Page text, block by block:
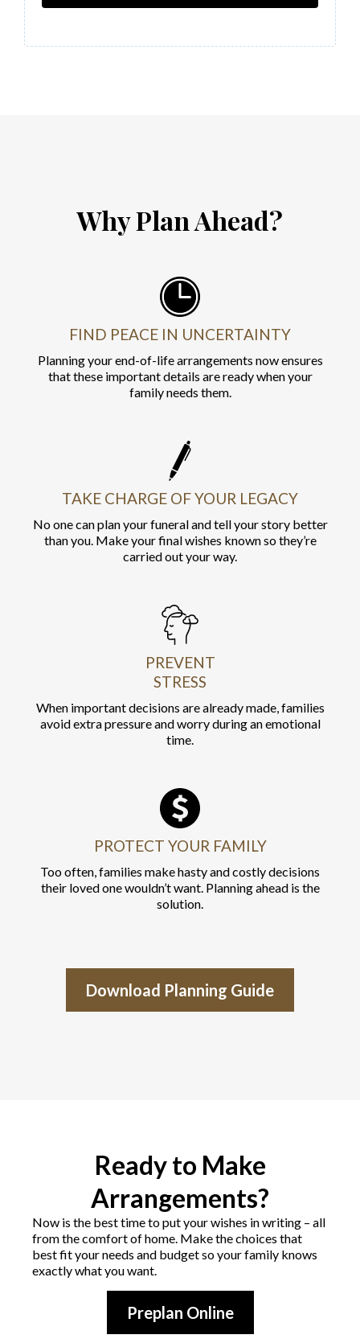
Why Plan Ahead?
FIND PEACE IN UNCERTAINTY
Planning your end-of-life arrangements now ensures
that these important details are ready when your
family needs them.
TAKE CHARGE OF YOUR LEGACY
No one can plan your funeral and tell your story better
than you. Make your final wishes known so they’re
carried out your way.
PREVENT
STRESS
When important decisions are already made, families
avoid extra pressure and worry during an emotional
time.
PROTECT YOUR FAMILY
Too often, families make hasty and costly decisions
their loved one wouldn’t want. Planning ahead is the
solution.
Download Planning Guide
Ready to Make
Arrangements?
Now is the best time to put your wishes in writing – all
from the comfort of home. Make the choices that
best fit your needs and budget so your family knows
exactly what you want.
Preplan Online